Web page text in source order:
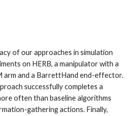
of our approaches in simulation
on HERB, a manipulator with a
and a BarrettHand end-effector.
successfully completes a
often than baseline algorithms
gathering actions. Finally,